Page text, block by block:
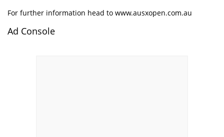
For further information head to www.ausxopen.com.au
Ad Console